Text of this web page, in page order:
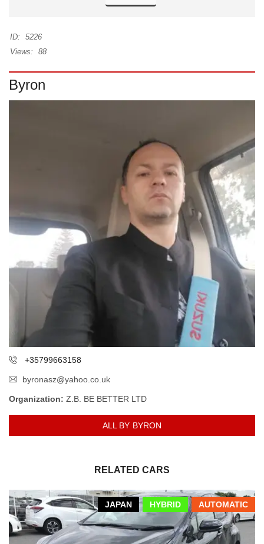
ID:
5226
Views:
88
Byron
+35799663158
byronasz@yahoo.co.uk
Organization: Z.B. BE BETTER LTD
ALL BY BYRON
RELATED CARS
AUTOMATIC
HYBRID
JAPAN